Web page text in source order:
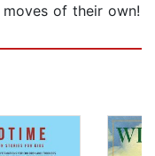
of their own!